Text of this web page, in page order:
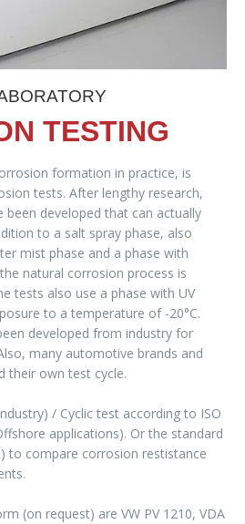
TESTING
formation in practice, is
tests. After lengthy research,
developed that can actually
to a salt spray phase, also
mist phase and a phase with
natural corrosion process is
tests also use a phase with UV
to a temperature of -20°C.
developed from industry for
many automotive brands and
their own test cycle.
/ Cyclic test according to ISO
applications). Or the standard
to compare corrosion restistance
(on request) are VW PV 1210, VDA